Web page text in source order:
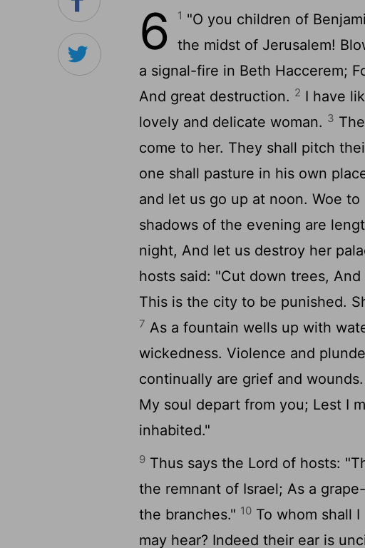
6 1 "O you children of
the midst of Jerusalem!
a signal-fire in Beth Haccerem;
And great destruction. 2 I have
lovely and delicate woman. 3
come to her. They shall pitch
one shall pasture in his own
and let us go up at noon. Woe
shadows of the evening are
night, And let us destroy her
hosts said: "Cut down trees,
This is the city to be punished.
7 As a fountain wells up with
wickedness. Violence and
continually are grief and wounds.
My soul depart from you; Lest I
inhabited."
9 Thus says the Lord of hosts:
the remnant of Israel; As a
the branches." 10 To whom shall
may hear? Indeed their ear is